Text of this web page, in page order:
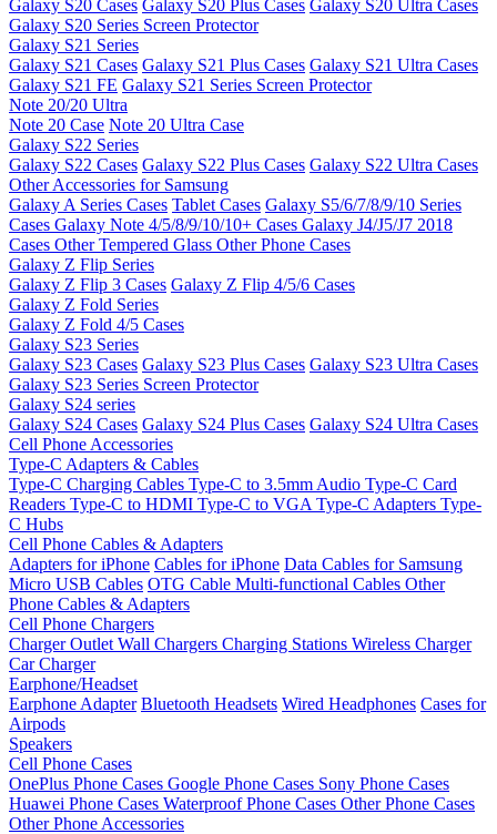
Galaxy S20 Cases Galaxy S20 Plus Cases Galaxy S20 Ultra Cases
Galaxy S20 Series Screen Protector
Galaxy S21 Series
Galaxy S21 Cases Galaxy S21 Plus Cases Galaxy S21 Ultra Cases
Galaxy S21 FE Galaxy S21 Series Screen Protector
Note 20/20 Ultra
Note 20 Case Note 20 Ultra Case
Galaxy S22 Series
Galaxy S22 Cases Galaxy S22 Plus Cases Galaxy S22 Ultra Cases
Other Accessories for Samsung
Galaxy A Series Cases Tablet Cases Galaxy S5/6/7/8/9/10 Series
Cases Galaxy Note 4/5/8/9/10/10+ Cases Galaxy J4/J5/J7 2018
Cases Other Tempered Glass Other Phone Cases
Galaxy Z Flip Series
Galaxy Z Flip 3 Cases Galaxy Z Flip 4/5/6 Cases
Galaxy Z Fold Series
Galaxy Z Fold 4/5 Cases
Galaxy S23 Series
Galaxy S23 Cases Galaxy S23 Plus Cases Galaxy S23 Ultra Cases
Galaxy S23 Series Screen Protector
Galaxy S24 series
Galaxy S24 Cases Galaxy S24 Plus Cases Galaxy S24 Ultra Cases
Cell Phone Accessories
Type-C Adapters & Cables
Type-C Charging Cables Type-C to 3.5mm Audio Type-C Card
Readers Type-C to HDMI Type-C to VGA Type-C Adapters Type-
C Hubs
Cell Phone Cables & Adapters
Adapters for iPhone Cables for iPhone Data Cables for Samsung
Micro USB Cables OTG Cable Multi-functional Cables Other
Phone Cables & Adapters
Cell Phone Chargers
Charger Outlet Wall Chargers Charging Stations Wireless Charger
Car Charger
Earphone/Headset
Earphone Adapter Bluetooth Headsets Wired Headphones Cases for
Airpods
Speakers
Cell Phone Cases
OnePlus Phone Cases Google Phone Cases Sony Phone Cases
Huawei Phone Cases Waterproof Phone Cases Other Phone Cases
Other Phone Accessories